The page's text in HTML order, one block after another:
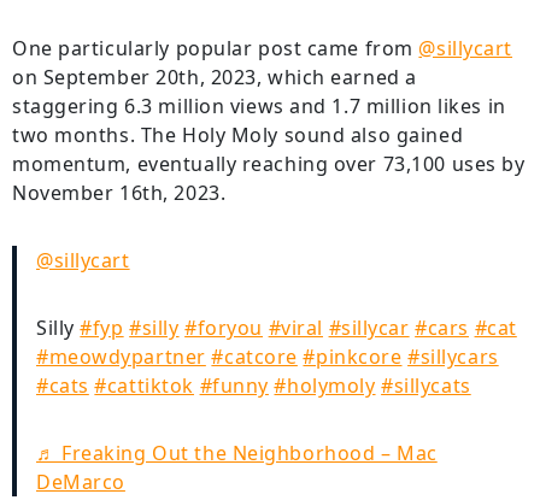
One particularly popular post came from @sillycart
on September 20th, 2023, which earned a
staggering 6.3 million views and 1.7 million likes in
two months. The Holy Moly sound also gained
momentum, eventually reaching over 73,100 uses by
November 16th, 2023.
@sillycart
Silly#fyp #silly #foryou #viral #sillycar #cars #cat
#meowdypartner #catcore #pinkcore #sillycars
#cats #cattiktok #funny #holymoly #sillycats
♬ Freaking Out the Neighborhood – Mac
DeMarco